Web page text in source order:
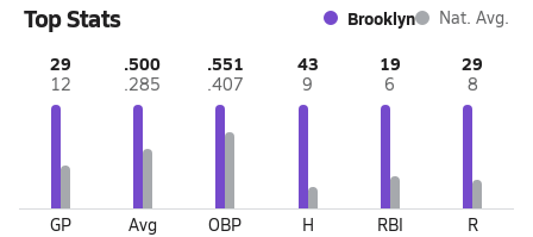
Top Stats Brooklyn Nat. Avg.
29
12
GP
.500
.285
Avg
.551
.407
OBP
43
9
H
19
6
RBI
29
8
R